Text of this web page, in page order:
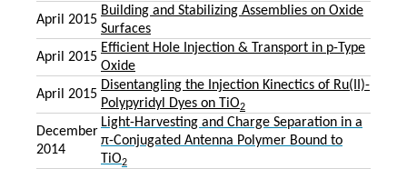
April 2015
Building and Stabilizing Assemblies on Oxide
Surfaces
April 2015
Efficient Hole Injection & Transport in p-Type
Oxide
April 2015
Disentangling the Injection Kinectics of Ru(II)-
Polypyridyl Dyes on TiO2
December
2014
Light-Harvesting and Charge Separation in a
π-Conjugated Antenna Polymer Bound to
TiO2